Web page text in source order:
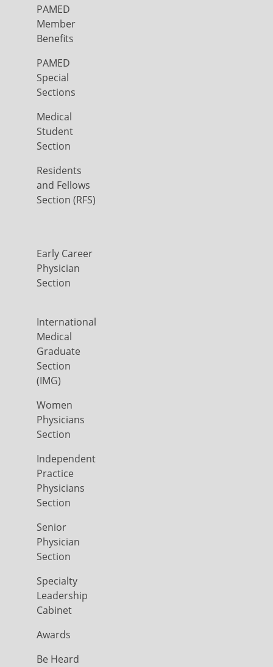
PAMED
Member
Benefits
PAMED
Special
Sections
Medical
Student
Section
Residents
and Fellows
Section (RFS)
Early Career
Physician
Section
International
Medical
Graduate
Section
(IMG)
Women
Physicians
Section
Independent
Practice
Physicians
Section
Senior
Physician
Section
Specialty
Leadership
Cabinet
Awards
Be Heard